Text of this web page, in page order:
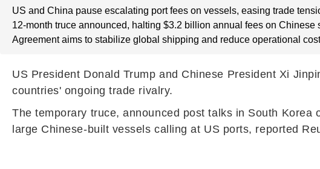
US and China pause escalating port fees on vessels, easing trade
12-month truce announced, halting $3.2 billion annual fees on Chinese
Agreement aims to stabilize global shipping and reduce operational
US President Donald Trump and Chinese President Xi
countries' ongoing trade rivalry.
The temporary truce, announced post talks in South
large Chinese-built vessels calling at US ports, reported